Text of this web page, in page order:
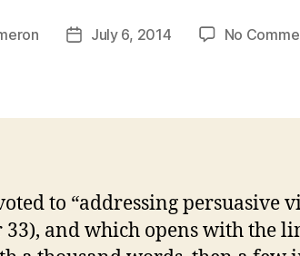
PostJuly 6, 2014 No
to “addressing persuasive
33), and which opens with the